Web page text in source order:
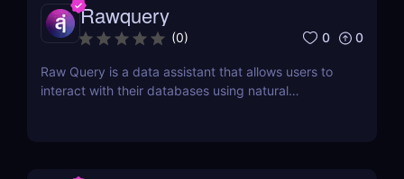
Rawquery
(0) 0 0
Raw Query is a data assistant that allows users to
interact with their databases using natural